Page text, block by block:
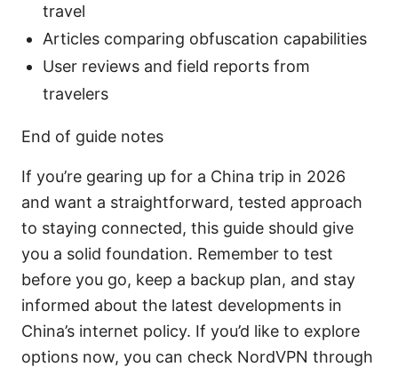
travel
Articles comparing obfuscation capabilities
User reviews and field reports from
travelers
End of guide notes
If you’re gearing up for a China trip in 2026
and want a straightforward, tested approach
to staying connected, this guide should give
you a solid foundation. Remember to test
before you go, keep a backup plan, and stay
informed about the latest developments in
China’s internet policy. If you’d like to explore
options now, you can check NordVPN through